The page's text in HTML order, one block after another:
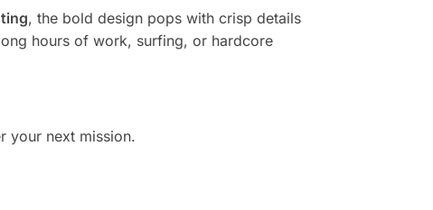
, the bold design pops with crisp details
hours of work, surfing, or hardcore
your next mission.